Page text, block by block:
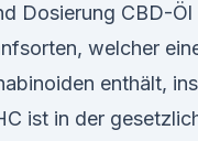
Dosierung CBD-
welcher
enthält,
ist in der